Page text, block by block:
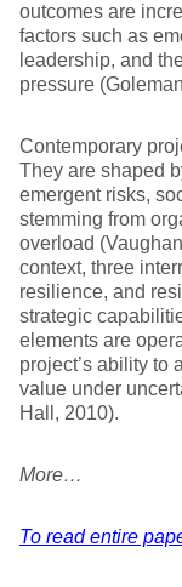
outcomes are
factors such as
leadership, and
pressure
Contemporary
They are shaped
emergent risks,
stemming from
overload
context, three
resilience, and
strategic
elements are
project’s ability to
value under
Hall, 2010).
More…
To read entire